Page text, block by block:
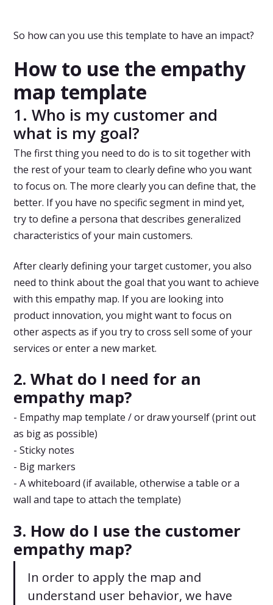
So how can you use this template to have an impact?
How to use the empathy
map template
1. Who is my customer and
what is my goal?
The first thing you need to do is to sit together with
the rest of your team to clearly define who you want
to focus on. The more clearly you can define that, the
better. If you have no specific segment in mind yet,
try to define a persona that describes generalized
characteristics of your main customers.
After clearly defining your target customer, you also
need to think about the goal that you want to achieve
with this empathy map. If you are looking into
product innovation, you might want to focus on
other aspects as if you try to cross sell some of your
services or enter a new market.
2. What do I need for an
empathy map?
- Empathy map template / or draw yourself (print out
as big as possible)
- Sticky notes
- Big markers
- A whiteboard (if available, otherwise a table or a
wall and tape to attach the template)
3. How do I use the customer
empathy map?
In order to apply the map and
understand user behavior, we have